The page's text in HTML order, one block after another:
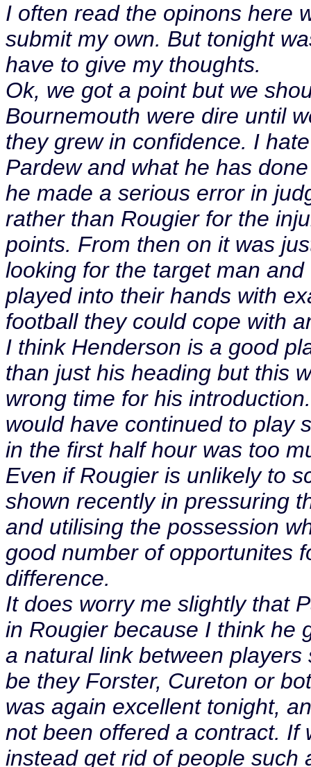
I often read the opinons here
submit my own. But tonight
have to give my thoughts.
Ok, we got a point but we
Bournemouth were dire until
they grew in confidence. I
Pardew and what he has
he made a serious error in
rather than Rougier for the
points. From then on it was
looking for the target man
played into their hands with
football they could cope with
I think Henderson is a good
than just his heading but this
wrong time for his
would have continued to play
in the first half hour was too
Even if Rougier is unlikely to
shown recently in pressuring
and utilising the possession
good number of opportunites
difference.
It does worry me slightly that
in Rougier because I think he
a natural link between
be they Forster, Cureton or
was again excellent tonight,
not been offered a contract. If
instead get rid of people such